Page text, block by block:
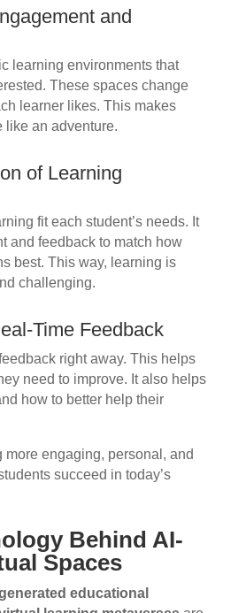
and
learning environments that
These spaces change
learner likes. This makes
like an adventure.
of Learning
fit each student’s needs. It
and feedback to match how
best. This way, learning is
challenging.
Time Feedback
right away. This helps
need to improve. It also helps
how to better help their
more engaging, personal, and
succeed in today’s
Behind AI-
Spaces
educational